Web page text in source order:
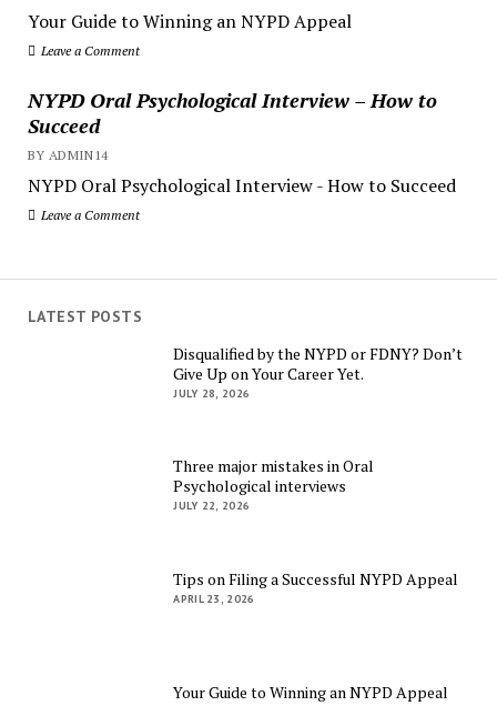
Your Guide to Winning an NYPD Appeal
Leave a Comment
NYPD Oral Psychological Interview – How to
Succeed
BY ADMIN14
NYPD Oral Psychological Interview - How to Succeed
Leave a Comment
LATEST POSTS
Disqualified by the NYPD or FDNY? Don’t
Give Up on Your Career Yet.
JULY 28, 2026
Three major mistakes in Oral
Psychological interviews
JULY 22, 2026
Tips on Filing a Successful NYPD Appeal
APRIL 23, 2026
Your Guide to Winning an NYPD Appeal